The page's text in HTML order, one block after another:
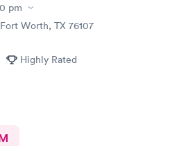
pm
Worth, TX 76107
Highly Rated